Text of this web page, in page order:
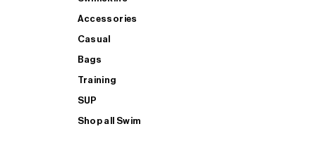
Accessories
Casual
Bags
Training
SUP
Shop all Swim